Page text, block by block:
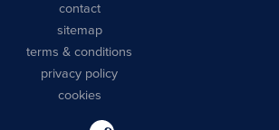
contact
sitemap
terms & conditions
privacy policy
cookies